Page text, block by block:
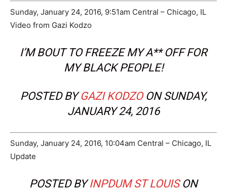
Sunday, January 24, 2016, 9:51am Central – Chicago, IL
Video from Gazi Kodzo
I’M BOUT TO FREEZE MY A** OFF FOR
MY BLACK PEOPLE!
POSTED BYGAZI KODZOON SUNDAY,
JANUARY 24, 2016
Sunday, January 24, 2016, 10:04am Central – Chicago, IL
Update
POSTED BYINPDUM ST LOUISON